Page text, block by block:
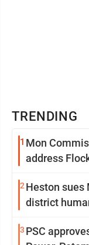
TRENDING
1 Mon
address
2 Heston sues
district
3 PSC